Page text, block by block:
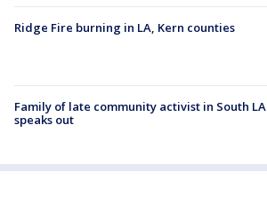
Ridge Fire burning in LA, Kern counties
Family of late community activist in South LA
speaks out